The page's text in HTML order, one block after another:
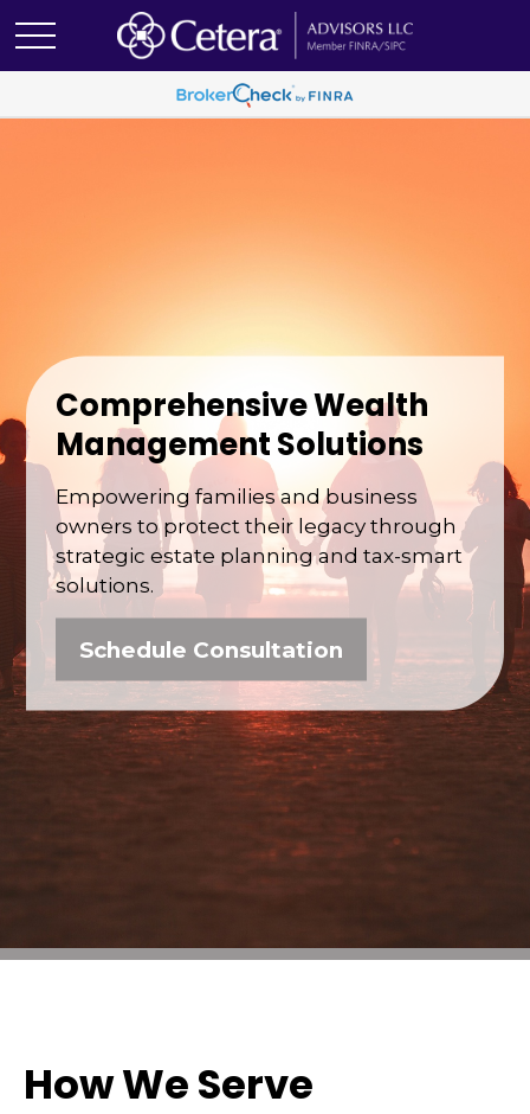
Comprehensive Wealth
Management Solutions
Empowering families and business
owners to protect their legacy through
strategic estate planning and tax-smart
solutions.
Schedule Consultation
How We Serve